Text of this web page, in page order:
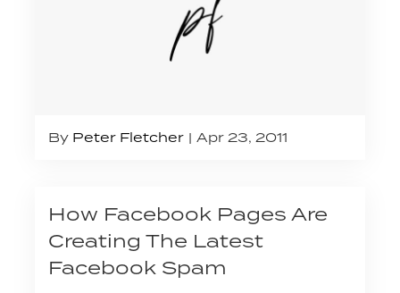
By Peter Fletcher Apr 23, 2011
How Facebook Pages Are
Creating The Latest
Facebook Spam